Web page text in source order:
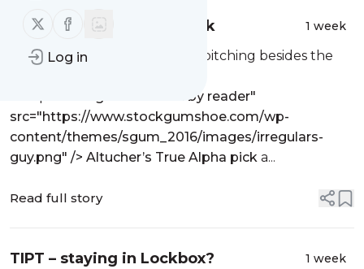
Follow us on X (twitter)
Follow us on Facebook
Log in
Altucher’s True Alpha pick 1 week
Does anyone know what he’s pitching besides the
<img alt="written by reader"
src="https://www.stockgumshoe.com/wp-
content/themes/sgum_2016/images/irregulars-
guy.png" /> Altucher’s True Alpha pick a...
Read full story
TIPT – staying in Lockbox? 1 week